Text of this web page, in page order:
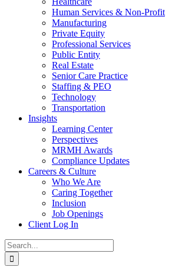
Human Services & Non-Profit
Manufacturing
Private Equity
Professional Services
Public Entity
Real Estate
Senior Care Practice
Staffing & PEO
Technology
Transportation
Insights
Learning Center
Perspectives
MRMH Awards
Compliance Updates
Careers & Culture
Who We Are
Caring Together
Inclusion
Job Openings
Client Log In
Search
for: